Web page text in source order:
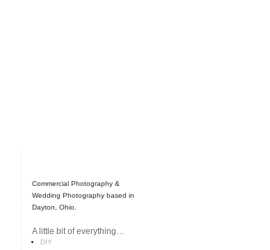
Commercial Photography &
Wedding Photography based in
Dayton, Ohio.
A little bit of everything…
DIY